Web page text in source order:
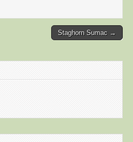
Staghorn Sumac →